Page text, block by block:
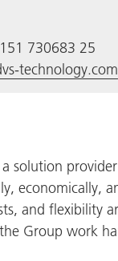
730683 25
technology.com
a solution
economically,
and flexibility
Group work